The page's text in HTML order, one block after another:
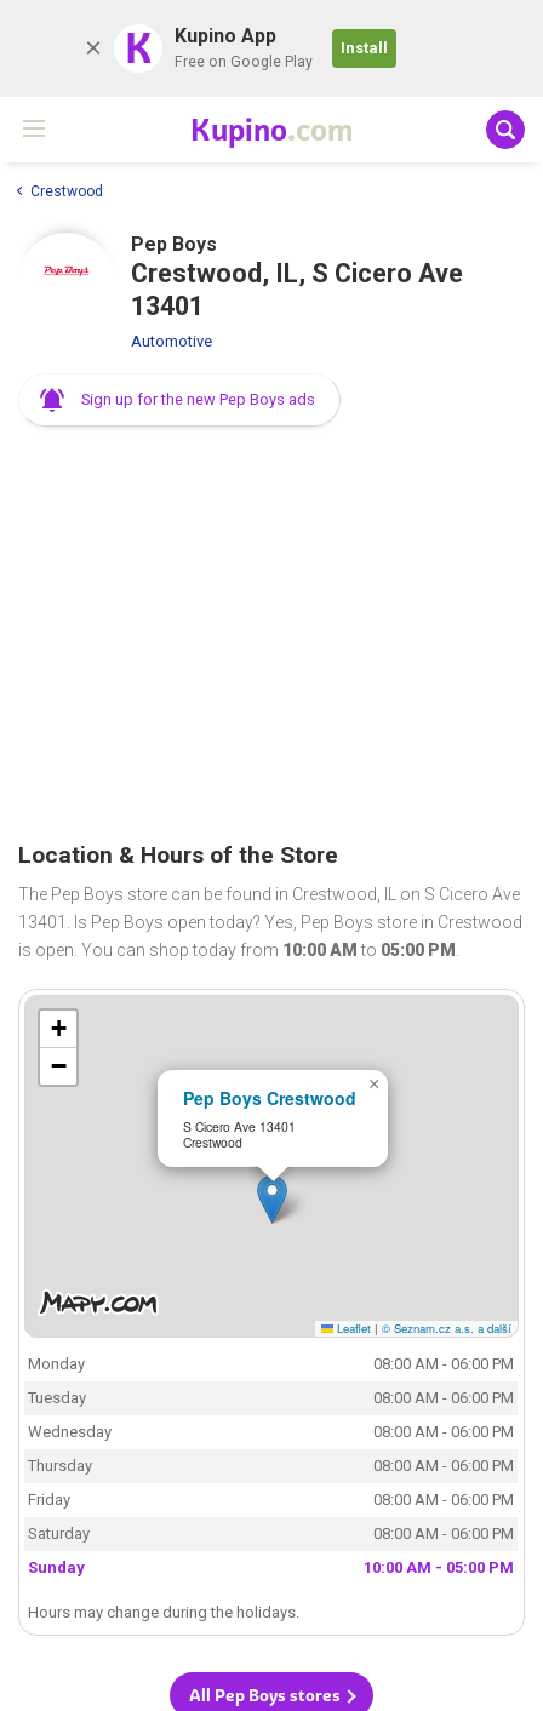
K Kupino App
Free on Google Play
Install
Kupino.com
Crestwood
Pep Boys
Crestwood, IL, S Cicero Ave
13401
Automotive
Sign up for the new Pep Boys ads
Location & Hours of the Store
The Pep Boys store can be found in Crestwood, IL on S Cicero Ave
13401. Is Pep Boys open today? Yes, Pep Boys store in Crestwood
is open. You can shop today from 10:00 AM to 05:00 PM .
Pep Boys Crestwood
S Cicero Ave 13401
Crestwood
×
+
−
Leaflet | © Seznam.cz a.s. a další
Monday
08:00 AM - 06:00 PM
Tuesday
08:00 AM - 06:00 PM
Wednesday
08:00 AM - 06:00 PM
Thursday
08:00 AM - 06:00 PM
Friday
08:00 AM - 06:00 PM
Saturday
08:00 AM - 06:00 PM
Sunday
10:00 AM - 05:00 PM
Hours may change during the holidays.
All Pep Boys stores